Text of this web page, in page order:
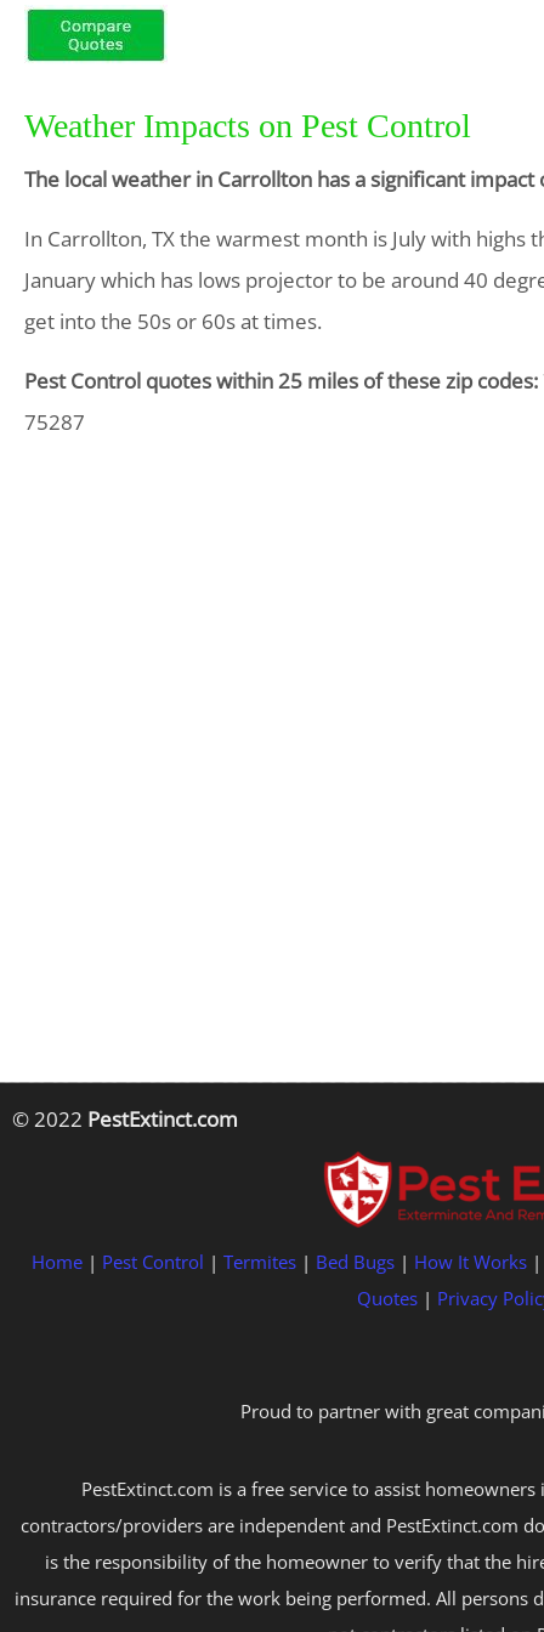
Weather Impacts on Pest Control
The local weather in Carrollton has a significant
In Carrollton, TX the warmest month is July with
January which has lows projector to be around 40
get into the 50s or 60s at times.
Pest Control quotes within 25 miles of these zip codes:
75287
© 2022 PestExtinct.com
Home | Pest Control | Termites | Bed Bugs | How It Works
Quotes| Privacy
Proud to partner with great
PestExtinct.com is a free service to assist
contractors/providers are independent and PestExtinct.com
is the responsibility of the homeowner to verify that the
insurance required for the work being performed. All persons